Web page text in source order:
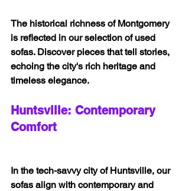
The historical richness of Montgomery
is reflected in our selection of used
sofas. Discover pieces that tell stories,
echoing the city's rich heritage and
timeless elegance.
Huntsville: Contemporary
Comfort
In the tech-savvy city of Huntsville, our
sofas align with contemporary and